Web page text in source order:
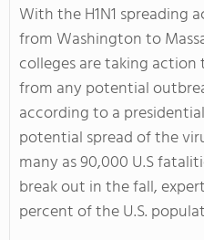
With the H1N1 spreading
from Washington to
colleges are taking
from any potential
according to a
potential spread of the
many as 90,000 U.S
break out in the fall,
percent of the U.S.